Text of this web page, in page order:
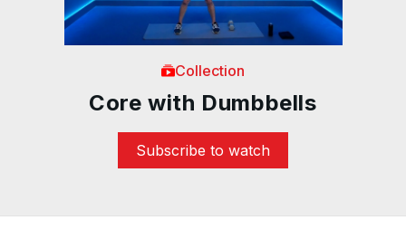
Collection
Core with Dumbbells
Subscribe to watch